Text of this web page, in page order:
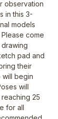
observation
in this 3-
models
come
pad and
their
will begin
will
25
for all